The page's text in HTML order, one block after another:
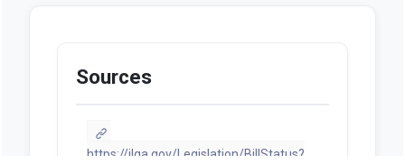
Sources
https://ilga.gov/Legislation/BillStatus?